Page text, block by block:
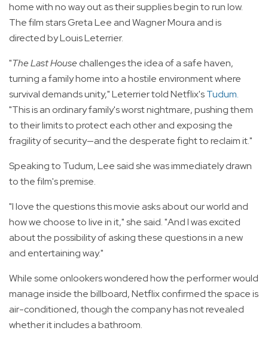
home with no way out as their supplies begin to run low.
The film stars Greta Lee and Wagner Moura and is
directed by Louis Leterrier.
"The Last Housechallenges the idea of a safe haven,
turning a family home into a hostile environment where
survival demands unity," Leterrier told Netflix'sTudum.
"This is an ordinary family's worst nightmare, pushing them
to their limits to protect each other and exposing the
fragility of security—and the desperate fight to reclaim it."
Speaking to Tudum, Lee said she was immediately drawn
to the film's premise.
"I love the questions this movie asks about our world and
how we choose to live in it," she said. "And I was excited
about the possibility of asking these questions in a new
and entertaining way."
While some onlookers wondered how the performer would
manage inside the billboard, Netflix confirmed the space is
air-conditioned, though the company has not revealed
whether it includes a bathroom.